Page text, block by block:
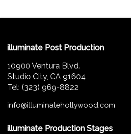
illuminate Post Production
10900 Ventura Blvd.
Studio City, CA 91604
Tel: (323) 969-8822
info@illuminatehollywood.com
illuminate Production Stages